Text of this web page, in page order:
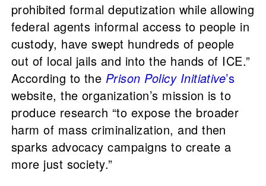
prohibited formal deputization while allowing
federal agents informal access to people in
custody, have swept hundreds of people
out of local jails and into the hands of ICE.”
According to the Prison Policy Initiative’s
website, the organization’s mission is to
produce research “to expose the broader
harm of mass criminalization, and then
sparks advocacy campaigns to create a
more just society.”